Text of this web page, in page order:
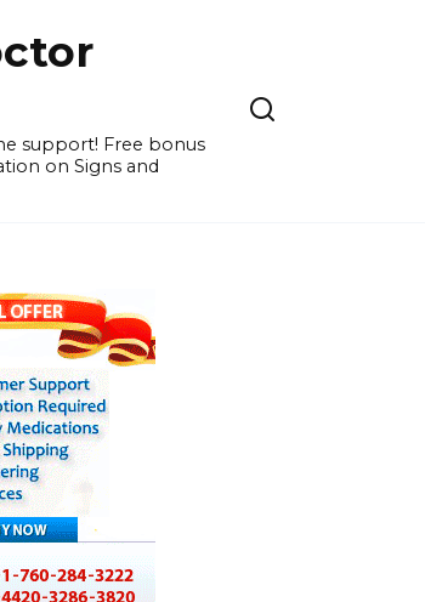
support! Free bonus
on Signs and